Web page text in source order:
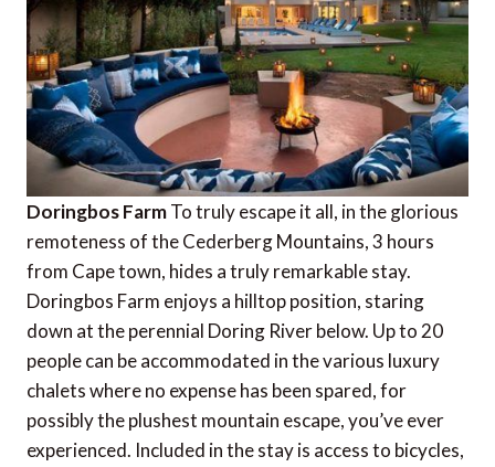
Doringbos FarmTo truly escape it all, in the glorious
remoteness of the Cederberg Mountains, 3 hours
from Cape town, hides a truly remarkable stay.
Doringbos Farm enjoys a hilltop position, staring
down at the perennial Doring River below. Up to 20
people can be accommodated in the various luxury
chalets where no expense has been spared, for
possibly the plushest mountain escape, you’ve ever
experienced. Included in the stay is access to bicycles,